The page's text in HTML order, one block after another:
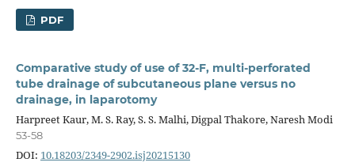
PDF
Comparative study of use of 32-F, multi-perforated
tube drainage of subcutaneous plane versus no
drainage, in laparotomy
Harpreet Kaur, M. S. Ray, S. S. Malhi, Digpal Thakore, Naresh Modi
53-58
DOI: 10.18203/2349-2902.isj20215130